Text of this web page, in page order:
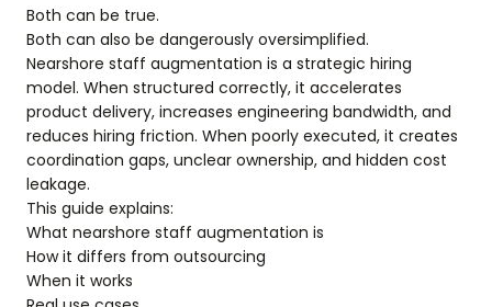
Both can be true.
Both can also be dangerously oversimplified.
Nearshore staff augmentation is a strategic hiring
model. When structured correctly, it accelerates
product delivery, increases engineering bandwidth, and
reduces hiring friction. When poorly executed, it creates
coordination gaps, unclear ownership, and hidden cost
leakage.
This guide explains:
What nearshore staff augmentation is
How it differs from outsourcing
When it works